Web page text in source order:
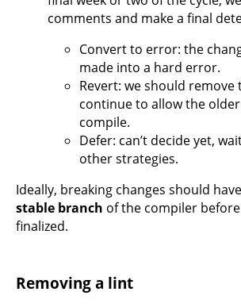
comments and make a final
Convert to error: the
made into a hard error.
Revert: we should remove
continue to allow the
compile.
Defer: can’t decide yet,
other strategies.
Ideally, breaking changes should
stable branch of the compiler
finalized.
Removing a lint